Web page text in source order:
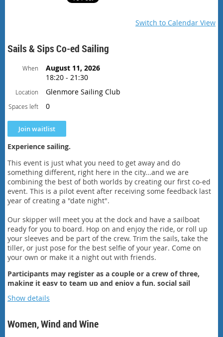
Switch to Calendar View
Sails & Sips Co-ed Sailing
When
August 11, 2026
18:20 - 21:30
Location Glenmore Sailing Club
Spaces left 0
Experience sailing.
This event is just what you need to get away and do
something different, right here in the city...and we are
combining the best of both worlds by creating our first co-ed
event. This is a pilot event after receiving some feedback last
year of creating a "date night".
Our skipper will meet you at the dock and have a sailboat
ready for you to board. Hop on and enjoy the ride, or roll up
your sleeves and be part of the crew. Trim the sails, take the
tiller, or just pose for the best selfie of your year. Come on
your own or make it a night out with friends.
Participants may register as a couple or a crew of three,
making it easy to team up and enjoy a fun, social sail
or some beer and regale each other with stories about your
sailing adventure.
Show details
Women, Wind and Wine